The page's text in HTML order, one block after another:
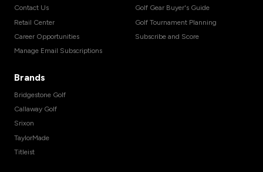
Contact Us
Retail Center
Career Opportunities
Manage Email Subscriptions
Golf Gear Buyer's Guide
Golf Tournament Planning
Subscribe and Score
Brands
Bridgestone Golf
Callaway Golf
Srixon
TaylorMade
Titleist